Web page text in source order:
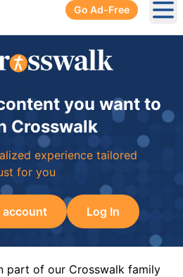
Go Ad-Free
you want to
Crosswalk
experience tailored
for you
account Log In
part of our Crosswalk family